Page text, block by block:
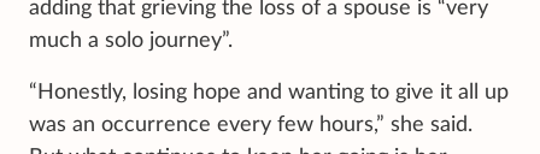
adding that grieving the loss of a spouse is “very
much a solo journey”.
“Honestly, losing hope and wanting to give it all up
was an occurrence every few hours,” she said.